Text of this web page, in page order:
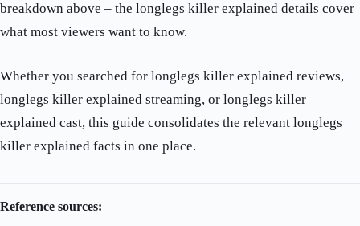
breakdown above – the longlegs killer explained details cover
what most viewers want to know.
Whether you searched for longlegs killer explained reviews,
longlegs killer explained streaming, or longlegs killer
explained cast, this guide consolidates the relevant longlegs
killer explained facts in one place.
Reference sources: